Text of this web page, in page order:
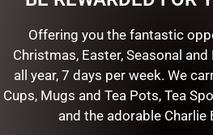
2 beautifully designed
with built-in music that will
forget the removable plaque
red trim lanterns is a definite
Offering you the fantastic
Christmas, Easter, Seasonal
all year, 7 days per week. We
Cups, Mugs and Tea Pots, Tea
and the adorable Charlie